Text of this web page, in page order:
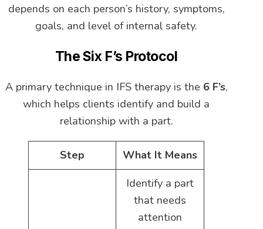
depends on each person’s history, symptoms,
goals, and level of internal safety.
The Six F’s Protocol
A primary technique in IFS therapy is the 6 F’s,
which helps clients identify and build a
relationship with a part.
Step What It Means
Identify a part
that needs
attention